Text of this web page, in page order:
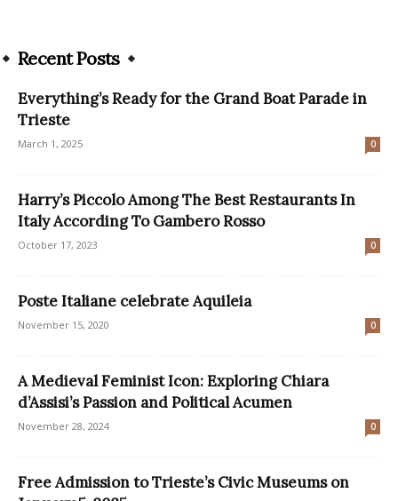
Recent Posts
Everything’s Ready for the Grand Boat Parade in
Trieste
March 1, 2025 0
Harry’s Piccolo Among The Best Restaurants In
Italy According To Gambero Rosso
October 17, 2023 0
Poste Italiane celebrate Aquileia
November 15, 2020 0
A Medieval Feminist Icon: Exploring Chiara
d’Assisi’s Passion and Political Acumen
November 28, 2024 0
Free Admission to Trieste’s Civic Museums on